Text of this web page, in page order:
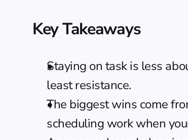
Key Takeaways
Staying on task is less
least resistance.
The biggest wins come
scheduling work when